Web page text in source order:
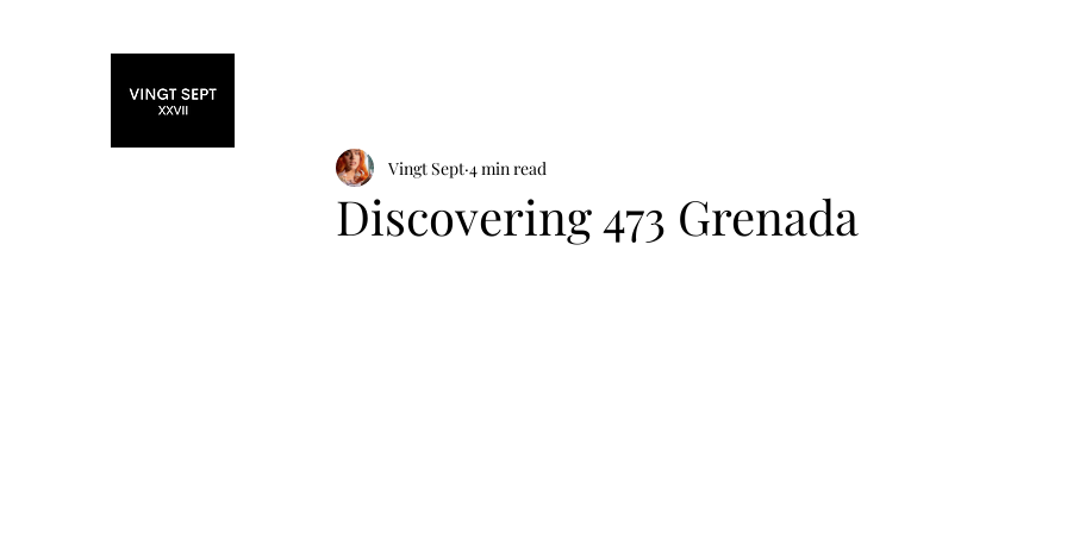
Discovering 473 Grenada
Vingt Sept 4 min read